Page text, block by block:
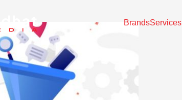
BrandsServices